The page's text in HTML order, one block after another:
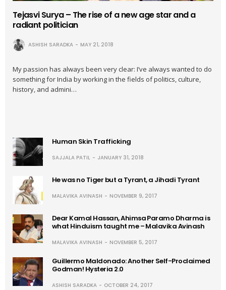
Tejasvi Surya – The rise of a new age star and a
radiant politician
ASHISH SARADKA MAY 21, 2018
My passion has always been very clear: I’ve always wanted to do
something for India by working in the fields of politics, culture,
history, and admini…
Human Skin Trafficking
SAJJALA PATIL JANUARY 31, 2018
He was no Tiger but a Tyrant, a Jihadi Tyrant
MALAVIKA AVINASH NOVEMBER 9, 2017
Dear Kamal Hassan, Ahimsa Paramo Dharma is
what Hinduism taught me – Malavika Avinash
MALAVIKA AVINASH NOVEMBER 5, 2017
Guillermo Maldonado: Another Self-Proclaimed
Godman! Hysteria 2.0
ASHISH SARADKA OCTOBER 24, 2017